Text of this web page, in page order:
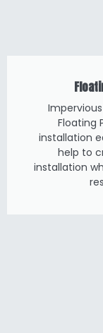
Floating
installation
help to
installation